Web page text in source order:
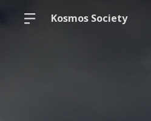
Kosmos Society